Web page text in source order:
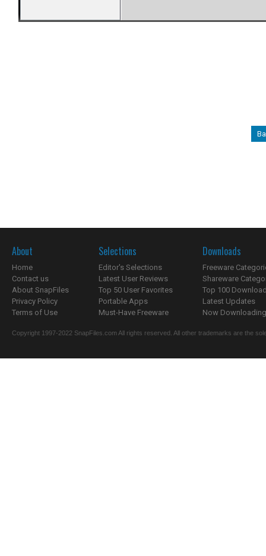
About
Home
Contact us
About SnapFiles
Privacy Policy
Terms of Use
Selections
Editor's Selections
Latest User Reviews
Top 50 User Favorites
Portable Apps
Must-Have Freeware
Downloads
Freeware
Shareware
Top 100
Latest Updates
Now
Copyright 1997-2022 SnapFiles.com All rights reserved. All other trademarks are the